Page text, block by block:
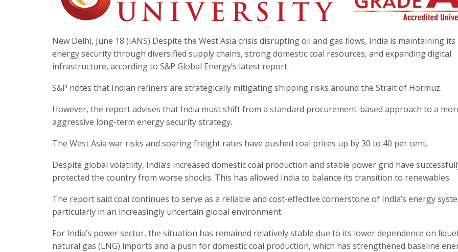
New Delhi, June 18 (IANS) Despite the West Asia crisis disrupting oil and gas flows, India is maintaining its
energy security through diversified supply chains, strong domestic coal resources, and expanding digital
infrastructure, according to S&P Global Energy’s latest report.
S&P notes that Indian refiners are strategically mitigating shipping risks around the Strait of Hormuz.
However, the report advises that India must shift from a standard procurement-based approach to a
aggressive long-term energy security strategy.
The West Asia war risks and soaring freight rates have pushed coal prices up by 30 to 40 per cent.
Despite global volatility, India’s increased domestic coal production and stable power grid have
protected the country from worse shocks. This has allowed India to balance its transition to renewables.
The report said coal continues to serve as a reliable and cost-effective cornerstone of India’s energy
particularly in an increasingly uncertain global environment.
For India’s power sector, the situation has remained relatively stable due to its lower dependence on
natural gas (LNG) imports and a push for domestic coal production, which has strengthened baseline